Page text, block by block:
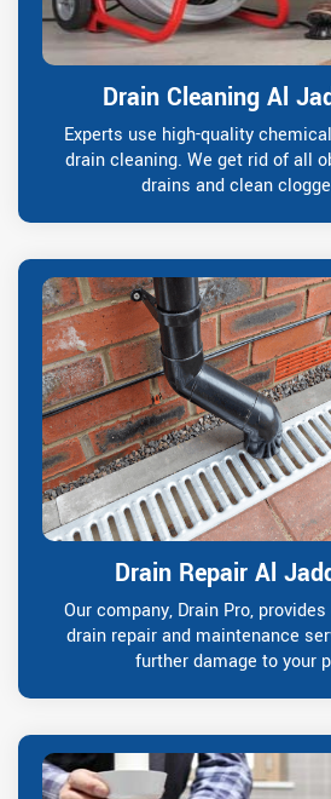
Drain Cleaning Al
Experts use high-quality
drain cleaning. We get rid of all
drains and clean
Drain Repair Al
Our company, Drain Pro,
drain repair and maintenance
further damage to your